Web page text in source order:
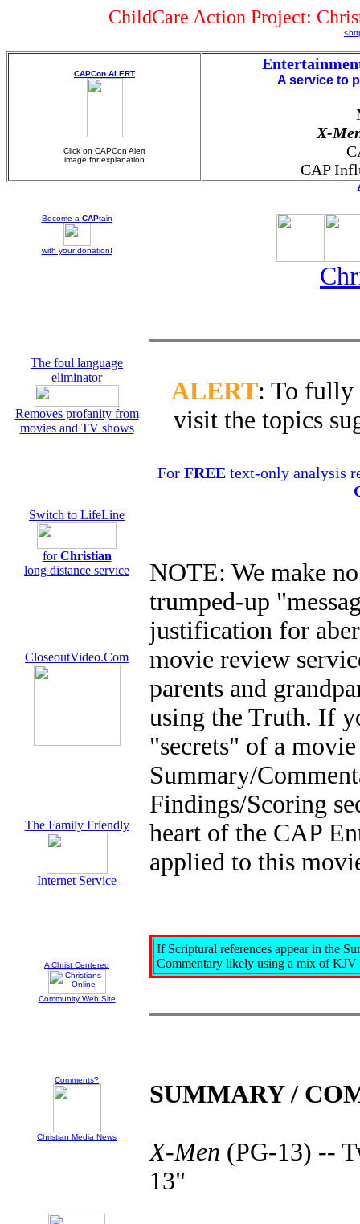
ChildCare Action Project:
CAPCon ALERT
Click on CAPCon Alert
image for explanation
A service to
X-
CAP
Become a CAPtain
with yourdonation!
The foul language
eliminator
Removes profanity from
movies and TV shows
Switch to LifeLine
forChristian
long distance service
CloseoutVideo.Com
The Family Friendly
Internet Service
A Christ Centered
Community Web Site
Comments?
Christian Media News
ALERT: To fully
visit the topics
For FREE text-only analysis
NOTE: We make
trumped-up
justification for
movie review
parents and
using the Truth. If
"secrets" of a
Summary/
Findings/Scoring
heart of the CAP
applied to this
If Scriptural references appear in the
Commentary likely using a mix of
SUMMARY /
X-Men (PG-13) --
13"